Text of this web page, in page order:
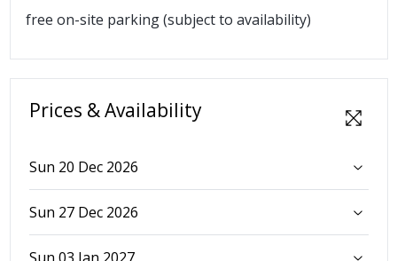
free on-site parking (subject to availability)
Prices & Availability
Sun 20 Dec 2026
Sun 27 Dec 2026